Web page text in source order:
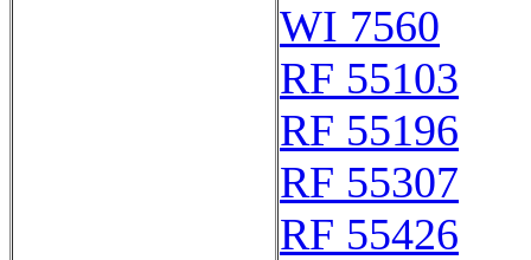
WI 7560
RF 55103
RF 55196
RF 55307
RF 55426